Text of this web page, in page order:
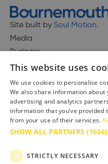
Site built by Soul Motion.
Media
Business
Accessibility Statement
Advertise with us
Site Map
Terms & Conditions
This website uses
We use cookies to personalise
We also share information
advertising and analytics
information that you’ve provided
from your use of their services.
SHOW ALL PARTNERS
STRICTLY NECESSARY